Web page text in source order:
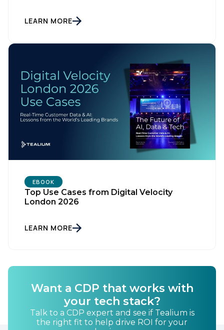
LEARN MORE
EBOOK
Top Use Cases from Digital Velocity
London 2026
LEARN MORE
Want a CDP that works with
your tech stack?
Talk to a CDP expert and see if Tealium is
the right fit to help drive ROI for your
First Name: